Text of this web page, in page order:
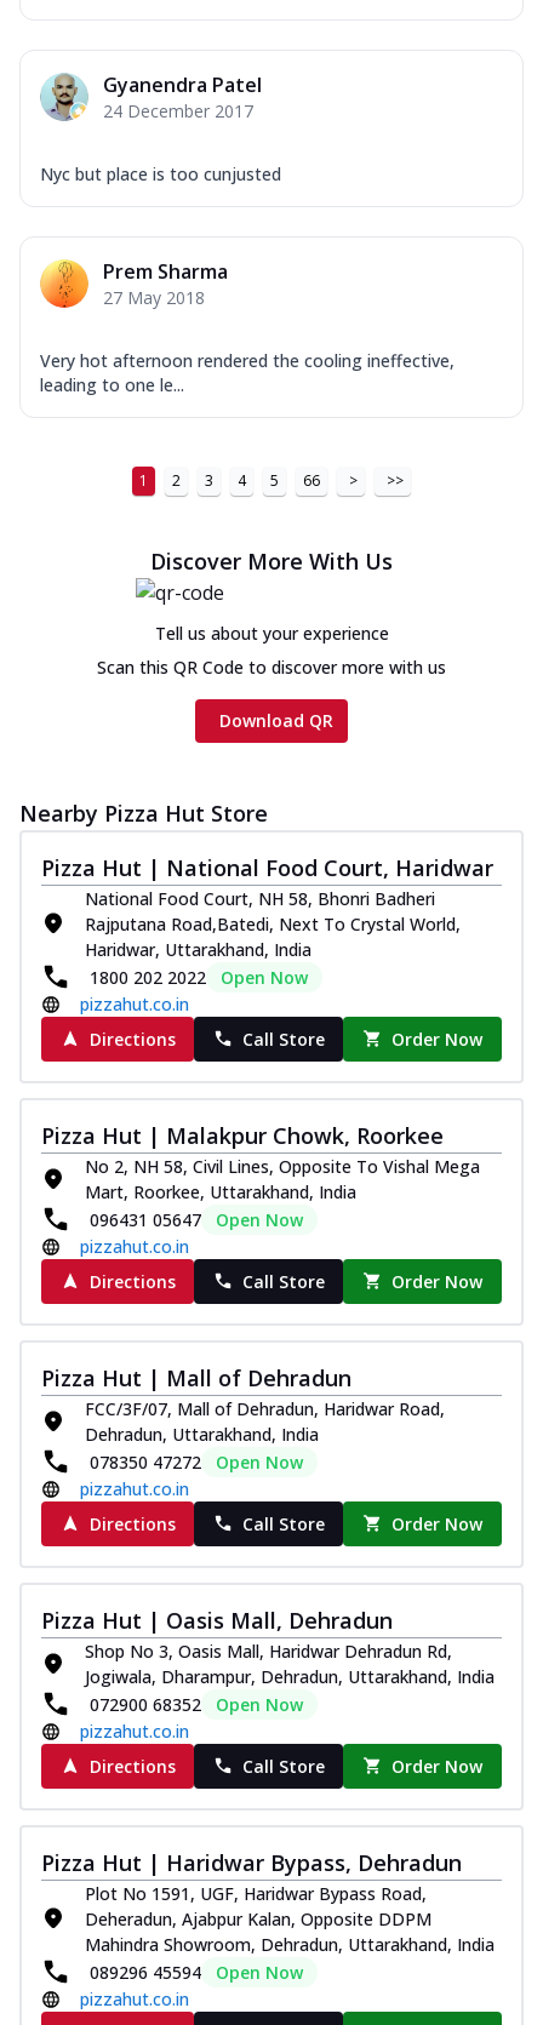
Gyanendra Patel
24 December 2017
Nyc but place is too cunjusted
Prem Sharma
27 May 2018
Very hot afternoon rendered the cooling ineffective,
leading to one le...
1 2 3 4 5 66 > >>
Discover More With Us
Tell us about your experience
Scan this QR Code to discover more with us
Download QR
Nearby Pizza Hut Store
Pizza Hut | National Food Court, Haridwar
National Food Court, NH 58, Bhonri Badheri
Rajputana Road,Batedi, Next To Crystal World,
Haridwar, Uttarakhand, India
1800 202 2022
Open Now
pizzahut.co.in
Directions
Call Store Order Now
Pizza Hut | Malakpur Chowk, Roorkee
No 2, NH 58, Civil Lines, Opposite To Vishal Mega
Mart, Roorkee, Uttarakhand, India
096431 05647
Open Now
pizzahut.co.in
Directions
Call Store Order Now
Pizza Hut | Mall of Dehradun
FCC/3F/07, Mall of Dehradun, Haridwar Road,
Dehradun, Uttarakhand, India
078350 47272
Open Now
pizzahut.co.in
Directions
Call Store Order Now
Pizza Hut | Oasis Mall, Dehradun
Shop No 3, Oasis Mall, Haridwar Dehradun Rd,
Jogiwala, Dharampur, Dehradun, Uttarakhand, India
072900 68352
Open Now
pizzahut.co.in
Directions
Call Store Order Now
Pizza Hut | Haridwar Bypass, Dehradun
Plot No 1591, UGF, Haridwar Bypass Road,
Deheradun, Ajabpur Kalan, Opposite DDPM
Mahindra Showroom, Dehradun, Uttarakhand, India
089296 45594
Open Now
pizzahut.co.in